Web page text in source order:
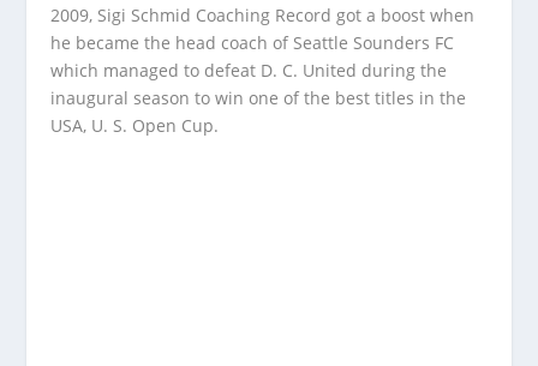
2009, Sigi Schmid Coaching Record got a boost when
he became the head coach of Seattle Sounders FC
which managed to defeat D. C. United during the
inaugural season to win one of the best titles in the
USA, U. S. Open Cup.